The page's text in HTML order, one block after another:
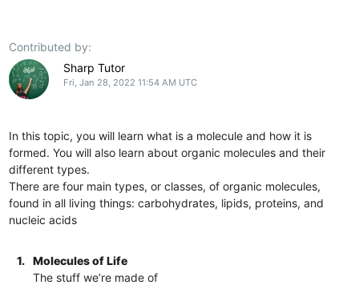
Contributed by:
Sharp Tutor
Fri, Jan 28, 2022 11:54 AM UTC
In this topic, you will learn what is a molecule and how it is
formed. You will also learn about organic molecules and their
different types.
There are four main types, or classes, of organic molecules,
found in all living things: carbohydrates, lipids, proteins, and
nucleic acids
1.
Molecules of Life
The stuff we’re made of